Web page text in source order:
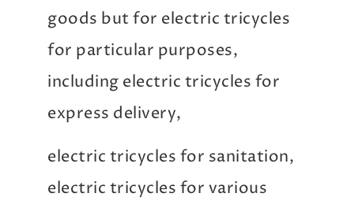
goods but for electric tricycles
for particular purposes,
including electric tricycles for
express delivery,
electric tricycles for sanitation,
electric tricycles for various